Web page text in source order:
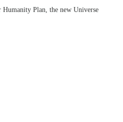
Humanity Plan, the new Universe